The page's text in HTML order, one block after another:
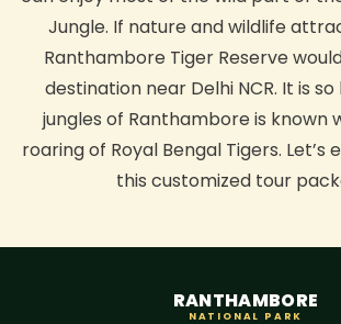
Jungle. If nature and wildlife
Ranthambore Tiger Reserve
destination near Delhi NCR. It is
jungles of Ranthambore is known
roaring of Royal Bengal Tigers. Let’s
this customized tour
RANTHAMBORE
NATIONAL PARK